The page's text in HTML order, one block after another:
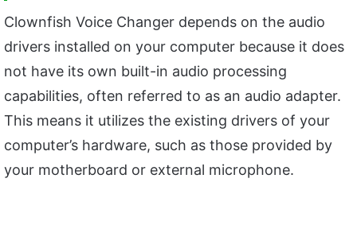
Clownfish Voice Changer depends on the audio
drivers installed on your computer because it does
not have its own built-in audio processing
capabilities, often referred to as an audio adapter.
This means it utilizes the existing drivers of your
computer’s hardware, such as those provided by
your motherboard or external microphone.